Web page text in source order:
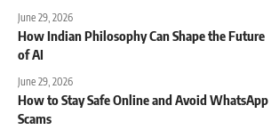
June 29, 2026
How Indian Philosophy Can Shape the Future
of AI
June 29, 2026
How to Stay Safe Online and Avoid WhatsApp
Scams